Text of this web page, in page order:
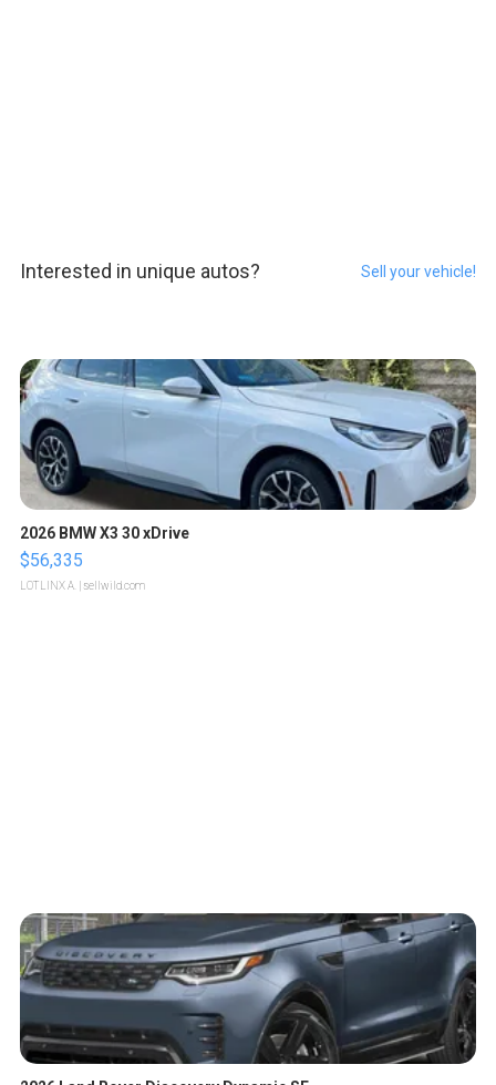
Interested in unique autos? Sell your vehicle!
2026 BMW X3 30 xDrive
$56,335
LOTLINX A. | sellwild.com